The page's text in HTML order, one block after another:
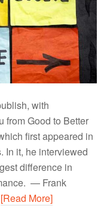
with
from Good to Better
first appeared in
In it, he interviewed
difference in
— Frank
[Read More]